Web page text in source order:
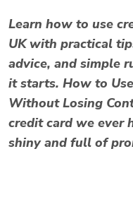
Learn how to use
UK with practical
advice, and simple
it starts. How to
Without Losing
credit card we ever
shiny and full of